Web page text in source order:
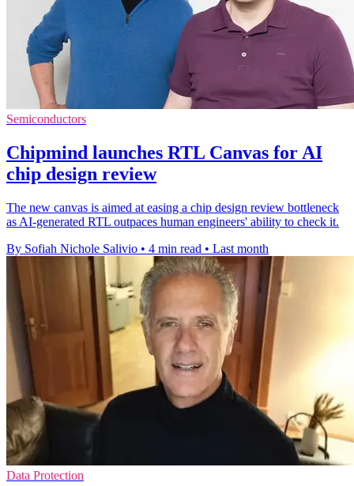
Semiconductors
Chipmind launches RTL Canvas for AI
chip design review
The new canvas is aimed at easing a chip design review bottleneck
as AI-generated RTL outpaces human engineers' ability to check it.
By Sofiah Nichole Salivio • 4 min read • Last month
Data Protection